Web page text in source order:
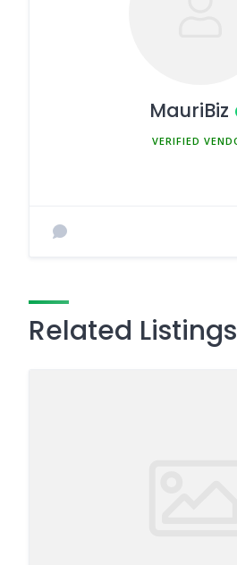
MauriBiz
Related Listings